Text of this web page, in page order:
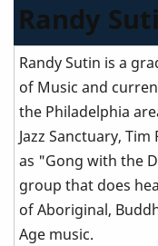
Randy
Randy Sutin is a
of Music and
the Philadelphia
Jazz Sanctuary,
as "Gong with the
group that does
of Aboriginal,
Age music.